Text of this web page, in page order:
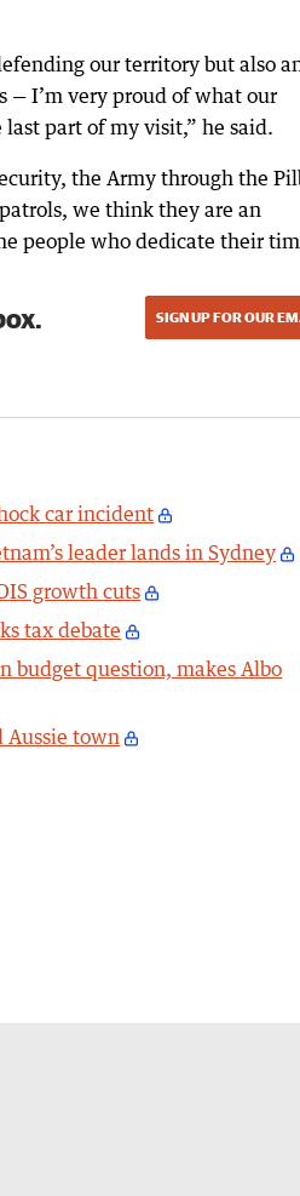
our territory but also
I’m very proud of what our
last part of my visit,” he said.
the Army through the
we think they are an
people who dedicate their
SIGN UP FOR OUR
car incident
leader lands in Sydney
growth cuts
tax debate
budget question, makes Albo
Aussie town